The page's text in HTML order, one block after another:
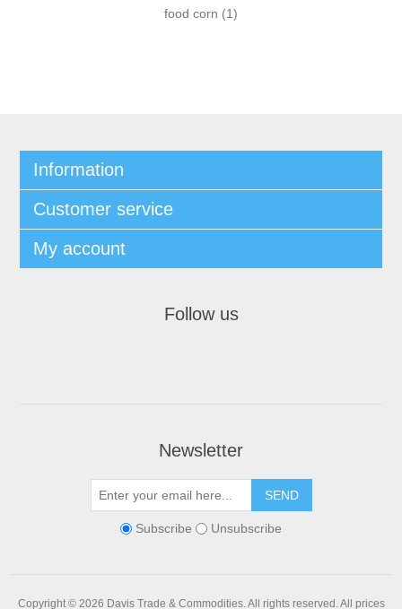
food corn (1)
Information
Customer service
My account
Follow us
Newsletter
Subscribe Unsubscribe
Copyright © 2026 Davis Trade & Commodities. All rights reserved.All prices